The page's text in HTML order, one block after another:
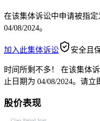
在该集体诉讼中申请被指
04/08/2024。
加入此集体诉讼 安全且
时间所剩不多！
在该集体
止日期为 04/08/2024。请
股价表现